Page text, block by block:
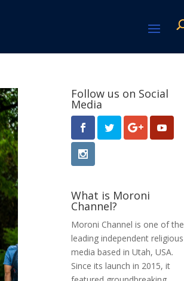
Follow us on Social
Media
What is Moroni
Channel?
Moroni Channel is one of the
leading independent religious
media based in Utah, USA.
Since its launch in 2015, it